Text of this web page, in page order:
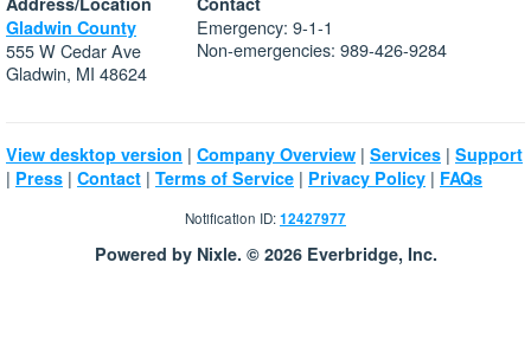
Gladwin County
555 W Cedar Ave
Gladwin, MI 48624
Emergency: 9-1-1
Non-emergencies: 989-426-9284
View desktop version | Company Overview | Services | Support
| Press | Contact | Terms of Service | Privacy Policy | FAQs
Notification ID:12427977
Powered by Nixle. © 2026 Everbridge, Inc.